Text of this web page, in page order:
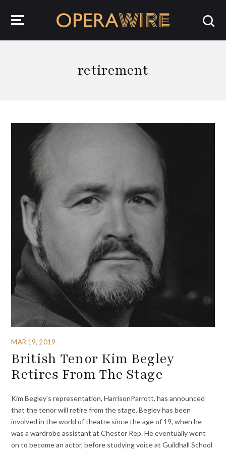
retirement
MAR 19, 2019
British Tenor Kim Begley
Retires From The Stage
Kim Begley’s representation, HarrisonParrott, has announced
that the tenor will retire from the stage. Begley has been
involved in the world of theatre since the age of 19, when he
was a wardrobe assistant at Chester Rep. He eventually went
on to become an actor, before studying voice at Guildhall School